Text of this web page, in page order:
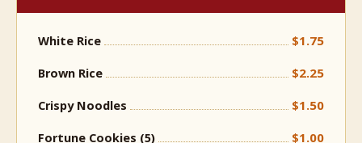
White Rice $1.75
Brown Rice $2.25
Crispy Noodles $1.50
Fortune Cookies (5) $1.00